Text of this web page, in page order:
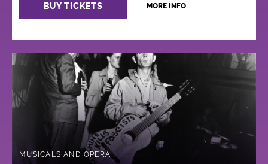
BUY TICKETS MORE INFO
MUSICALS AND OPERA